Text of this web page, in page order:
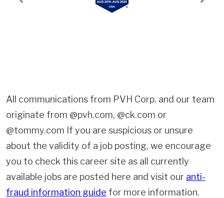
Previous Next
All communications from PVH Corp. and our team
originate from @pvh.com, @ck.com or
@tommy.com If you are suspicious or unsure
about the validity of a job posting, we encourage
you to check this career site as all currently
available jobs are posted here and visit our anti-
fraud information guide for more information.